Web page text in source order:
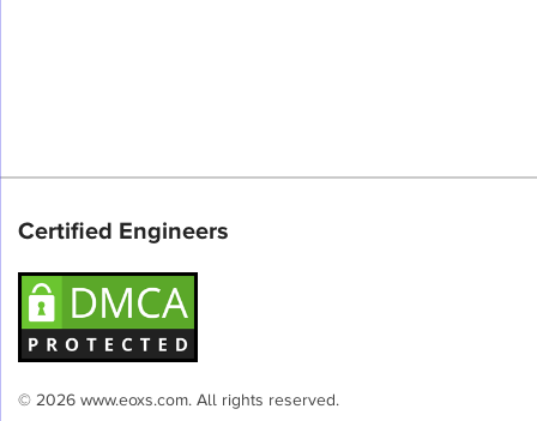
Certified Engineers
© 2026 www.eoxs.com. All rights reserved.